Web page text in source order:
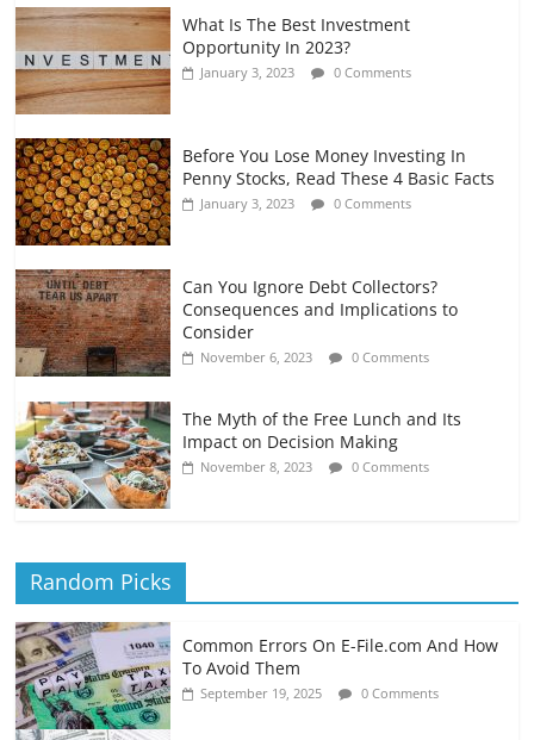
What Is The Best Investment
Opportunity In 2023?
January 3, 2023 0 Comments
Before You Lose Money Investing In
Penny Stocks, Read These 4 Basic Facts
January 3, 2023 0 Comments
Can You Ignore Debt Collectors?
Consequences and Implications to
Consider
November 6, 2023 0 Comments
The Myth of the Free Lunch and Its
Impact on Decision Making
November 8, 2023 0 Comments
Random Picks
Common Errors On E-File.com And How
To Avoid Them
September 19, 2025 0 Comments